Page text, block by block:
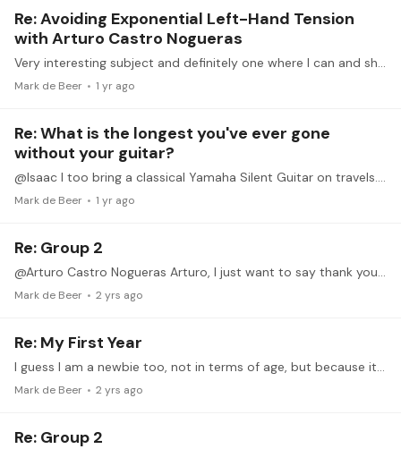
Re: Avoiding Exponential Left-Hand Tension
with Arturo Castro Nogueras
Very interesting subject and definitely one where I can and should improve a lot. I am travelling and internet connection is sometimes very poor, so I don't expect to be uploading any videos myself.…
Mark de Beer 1 yr ago
Re: What is the longest you've ever gone
without your guitar?
@Isaac I too bring a classical Yamaha Silent Guitar on travels. I found it cumbersome to hold though and recently bought the German made Guitarlift support, made specifically for the Yamaha guitar.…
Mark de Beer 1 yr ago
Re: Group 2
@Arturo Castro Nogueras Arturo, I just want to say thank you very much for your detailed, clear and patient instructions. Unfortunately we had a bereavement in the family and I could not participate…
Mark de Beer 2 yrs ago
Re: My First Year
I guess I am a newbie too, not in terms of age, but because it's been 2 years or so since I picked up the guitar again and started making a serious effort.…
Mark de Beer 2 yrs ago
Re: Group 2